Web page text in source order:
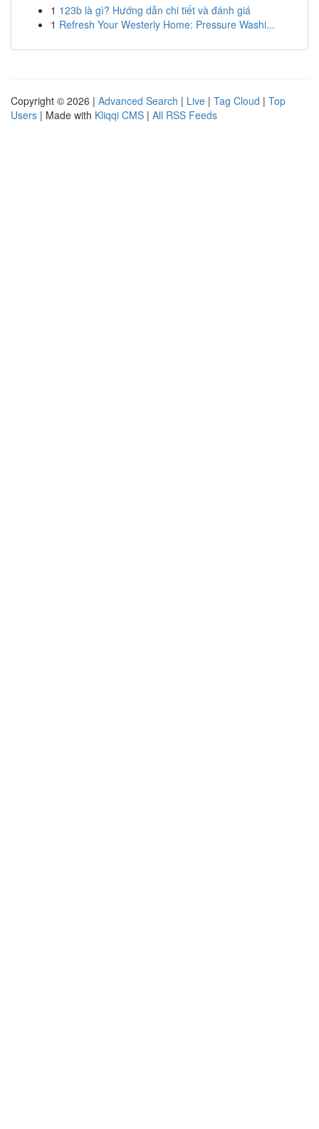
1 123b là gì? Hướng dẫn chi tiết và đánh giá
1 Refresh Your Westerly Home: Pressure Washi...
Copyright © 2026 | Advanced Search | Live | Tag Cloud | Top
Users | Made with Kliqqi CMS | All RSS Feeds